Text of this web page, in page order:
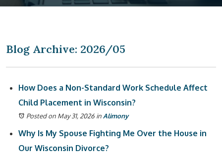
Blog Archive: 2026/05
How Does a Non-Standard Work Schedule Affect
Child Placement in Wisconsin?
Posted on May 31, 2026 inAlimony
Why Is My Spouse Fighting Me Over the House in
Our Wisconsin Divorce?